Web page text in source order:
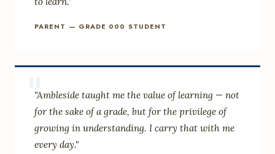
PARENT — GRADE 000 STUDENT
"
"Ambleside taught me the value of learning — not
for the sake of a grade, but for the privilege of
growing in understanding. I carry that with me
every day."